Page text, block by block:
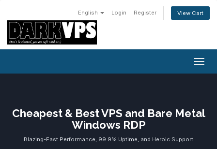
English Login Register View Cart
Cheapest & Best VPS and Bare Metal
Windows RDP
Blazing-Fast Performance, 99.9% Uptime, and Heroic Support